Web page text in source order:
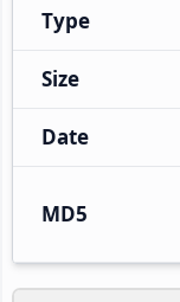
Type
Size
Date
MD5